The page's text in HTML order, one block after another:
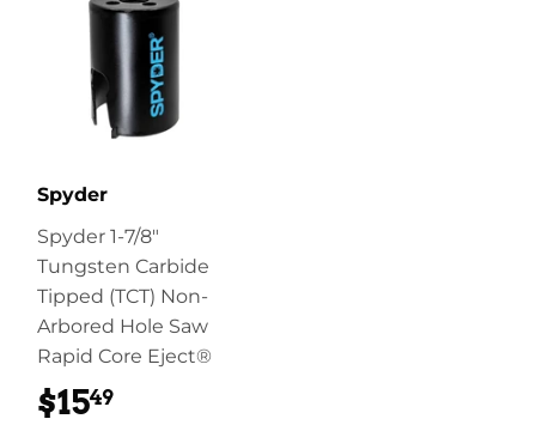
Spyder
Spyder 1-7/8"
Tungsten Carbide
Tipped (TCT) Non-
Arbored Hole Saw
Rapid Core Eject®
$1549